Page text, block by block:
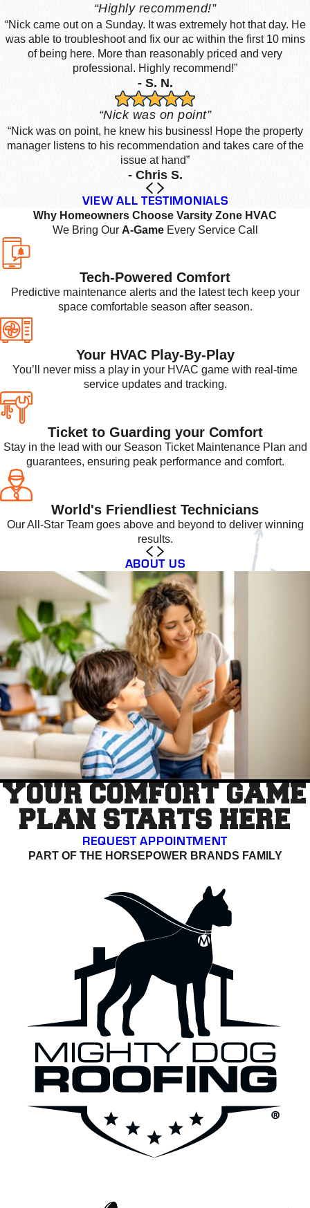
“Highly recommend!”
“Nick came out on a Sunday. It was extremely hot that day. He
was able to troubleshoot and fix our ac within the first 10 mins
of being here. More than reasonably priced and very
professional. Highly recommend!”
- S. N.
“Nick was on point”
“Nick was on point, he knew his business! Hope the property
manager listens to his recommendation and takes care of the
issue at hand”
- Chris S.
VIEW ALL TESTIMONIALS
Why Homeowners Choose Varsity Zone HVAC
We Bring Our A-GameEvery Service Call
Tech-Powered Comfort
Predictive maintenance alerts and the latest tech keep your
space comfortable season after season.
Your HVAC Play-By-Play
You’ll never miss a play in your HVAC game with real-time
service updates and tracking.
Ticket to Guarding your Comfort
Stay in the lead with our Season Ticket Maintenance Plan and
guarantees, ensuring peak performance and comfort.
World's Friendliest Technicians
Our All-Star Team goes above and beyond to deliver winning
results.
ABOUT US
YOUR COMFORT GAME
PLAN STARTS HERE
REQUEST APPOINTMENT
PART OF THE HORSEPOWER BRANDS FAMILY